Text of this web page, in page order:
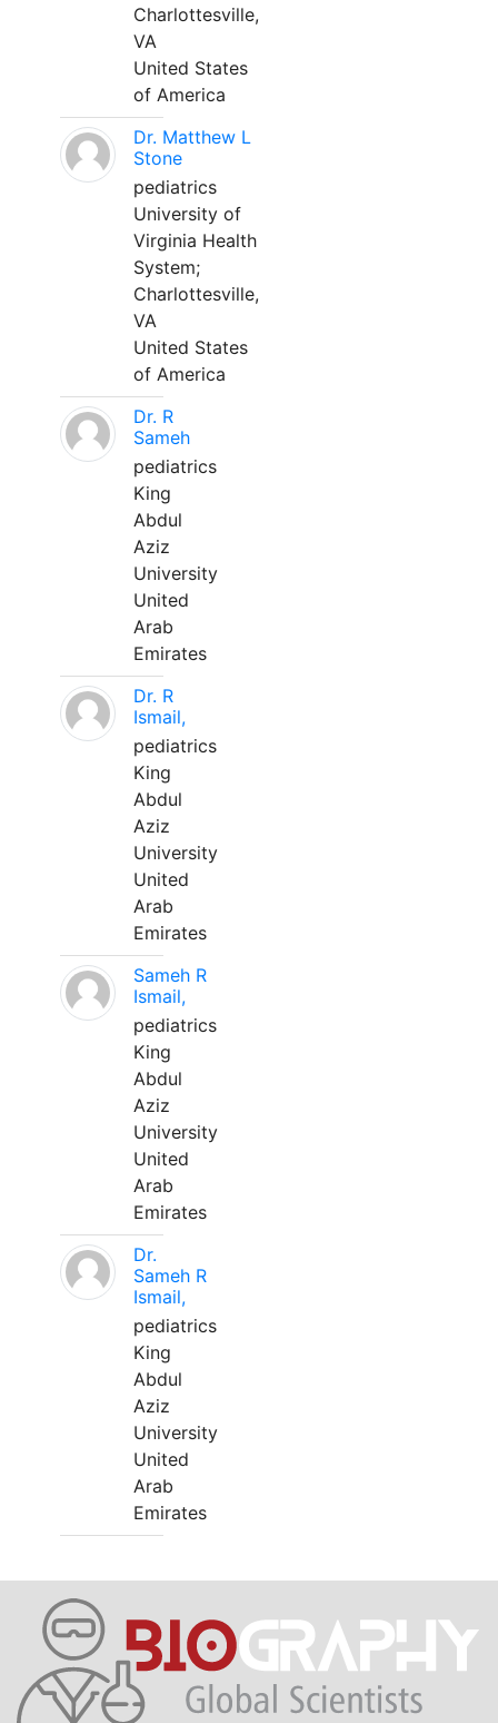
Charlottesville,
VA
United States
of America
Dr. Matthew L
Stone
pediatrics
University of
Virginia Health
System;
Charlottesville,
VA
United States
of America
Dr. R
Sameh
pediatrics
King
Abdul
Aziz
University
United
Arab
Emirates
Dr. R
Ismail,
pediatrics
King
Abdul
Aziz
University
United
Arab
Emirates
Sameh R
Ismail,
pediatrics
King
Abdul
Aziz
University
United
Arab
Emirates
Dr.
Sameh R
Ismail,
pediatrics
King
Abdul
Aziz
University
United
Arab
Emirates